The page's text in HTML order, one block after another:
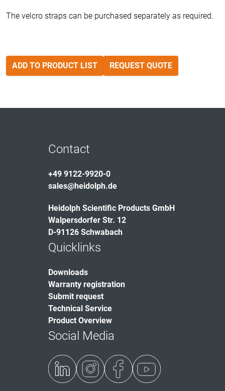
The velcro straps can be purchased separately as required.
ADD TO PRODUCT LIST REQUEST QUOTE
Contact
+49 9122-9920-0
sales@heidolph.de
Heidolph Scientific Products GmbH
Walpersdorfer Str. 12
D-91126 Schwabach
Quicklinks
Downloads
Warranty registration
Submit request
Technical Service
Product Overview
Social Media